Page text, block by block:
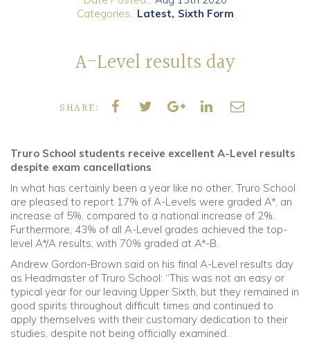
Old Truronians
Categories..
Latest Sixth Form
A-Level results day
SHARE:
Truro School students receive excellent A-Level results
despite exam cancellations
In what has certainly been a year like no other, Truro School
are pleased to report 17% of A-Levels were graded A*, an
increase of 5%, compared to a national increase of 2%.
Furthermore, 43% of all A-Level grades achieved the top-
level A*/A results, with 70% graded at A*-B.
Andrew Gordon-Brown said on his final A-Level results day
as Headmaster of Truro School: “This was not an easy or
typical year for our leaving Upper Sixth, but they remained in
good spirits throughout difficult times and continued to
apply themselves with their customary dedication to their
studies, despite not being officially examined.